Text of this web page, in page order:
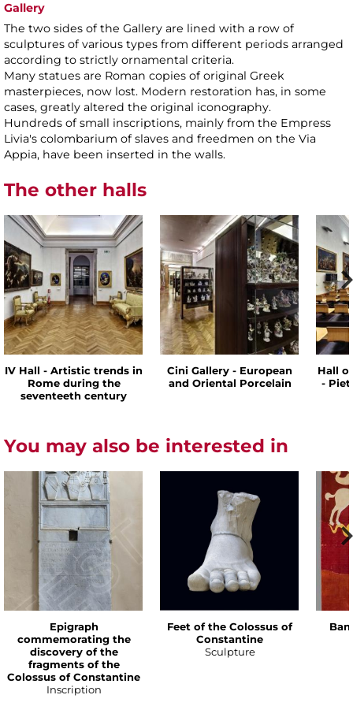
Gallery
The two sides of the Gallery are lined with a row of
sculptures of various types from different periods arranged
according to strictly ornamental criteria.
Many statues are Roman copies of original Greek
masterpieces, now lost. Modern restoration has, in some
cases, greatly altered the original iconography.
Hundreds of small inscriptions, mainly from the Empress
Livia's colombarium of slaves and freedmen on the Via
Appia, have been inserted in the walls.
The other halls
IV Hall - Artistic trends in
Rome during the
seventeeth century
Cini Gallery - European
and Oriental Porcelain
Hall
-
You may also be interested in
Epigraph
commemorating the
discovery of the
fragments of the
Colossus of Constantine
Inscription
Feet of the Colossus of
Constantine
Sculpture